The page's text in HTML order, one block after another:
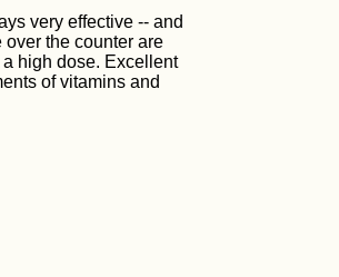
very effective -- and
the counter are
high dose. Excellent
of vitamins and